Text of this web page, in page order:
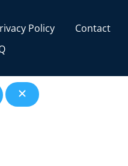
Policy
Contact